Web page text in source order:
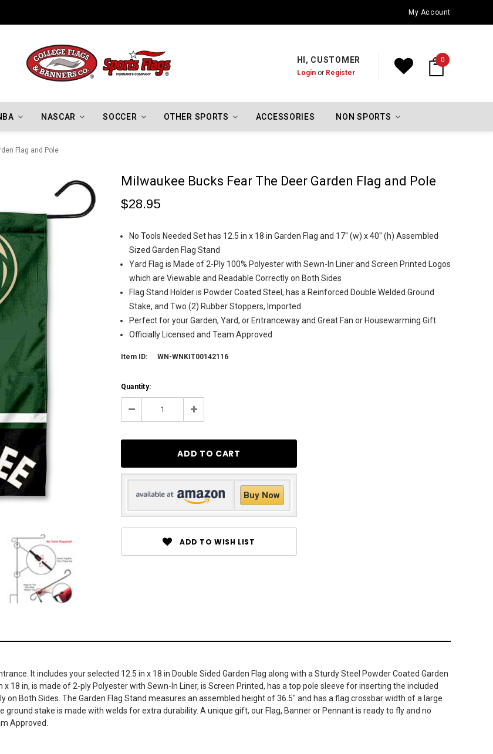
Oklahoma City Thunder Championship FlagsMy Account
HI, CUSTOMER
Loginor Register
0
NASCAR SOCCER OTHER SPORTS ACCESSORIES NON SPORTS
Flag and Pole
Milwaukee Bucks Fear The Deer Garden Flag and Pole
$28.95
No Tools Needed Set has 12.5 in x 18 in Garden Flag and 17" (w) x 40" (h) Assembled
Sized Garden Flag Stand
Yard Flag is Made of 2-Ply 100% Polyester with Sewn-In Liner and Screen Printed Logos
which are Viewable and Readable Correctly on Both Sides
Flag Stand Holder is Powder Coated Steel, has a Reinforced Double Welded Ground
Stake, and Two (2) Rubber Stoppers, Imported
Perfect for your Garden, Yard, or Entranceway and Great Fan or Housewarming Gift
Officially Licensed and Team Approved
Item ID: WN-WNKIT00142116
Current
Stock:
Quantity:
Decrease Increase
Buy Now
ADD TO WISH LIST
It includes your selected 12.5 in x 18 in Double Sided Garden Flag along with a Sturdy Steel Powder Coated Garden
18 in, is made of 2-ply Polyester with Sewn-In Liner, is Screen Printed, has a top pole sleeve for inserting the included
on Both Sides. The Garden Flag Stand measures an assembled height of 36.5" and has a flag crossbar width of a large
stake is made with welds for extra durability. A unique gift, our Flag, Banner or Pennant is ready to fly and no
Approved.